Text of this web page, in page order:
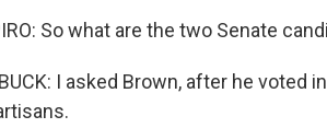
So what are the two Senate
I asked Brown, after he voted